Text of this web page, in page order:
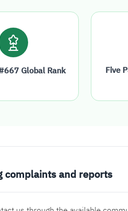
Global Rank
Five
complaints and reports